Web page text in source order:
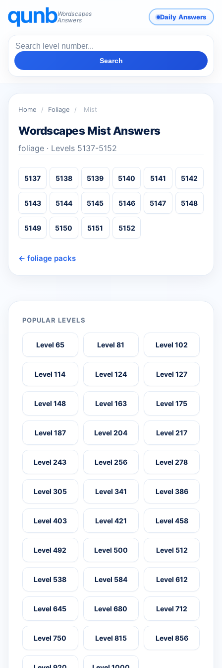
Wordscapes
Answers
Daily Answers
Search
Home / Foliage / Mist
Wordscapes Mist Answers
foliage · Levels 5137-5152
5137 5138 5139 5140 5141 5142
5143 5144 5145 5146 5147 5148
5149 5150 5151 5152
← foliage packs
POPULAR LEVELS
Level 65 Level 81 Level 102
Level 114 Level 124 Level 127
Level 148 Level 163 Level 175
Level 187 Level 204 Level 217
Level 243 Level 256 Level 278
Level 305 Level 341 Level 386
Level 403 Level 421 Level 458
Level 492 Level 500 Level 512
Level 538 Level 584 Level 612
Level 645 Level 680 Level 712
Level 750 Level 815 Level 856